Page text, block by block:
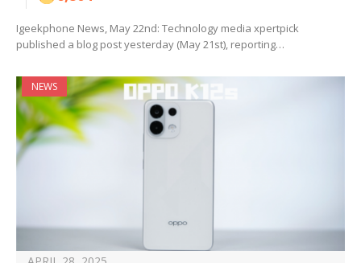
Igeekphone News, May 22nd: Technology media xpertpick
published a blog post yesterday (May 21st), reporting…
NEWS